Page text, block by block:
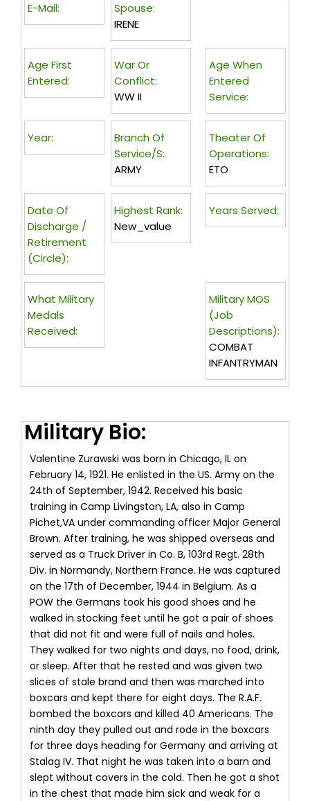
E-Mail:
Spouse:
IRENE
Age When
Entered
Service:
Age First
Entered:
War Or
Conflict:
WW II
Theater Of
Operations:
ETO
Year:
Branch Of
Service/s:
ARMY
Years Served:
Date Of
Discharge /
Retirement
(circle):
Highest Rank:
New_value
Military MOS
(Job
Descriptions):
COMBAT
INFANTRYMAN
What Military
Medals
Received:
Military Bio:
Valentine Zurawski was born in Chicago, IL on
February 14, 1921. He enlisted in the US. Army on the
24th of September, 1942. Received his basic
training in Camp Livingston, LA, also in Camp
Pichet,VA under commanding officer Major General
Brown. After training, he was shipped overseas and
served as a Truck Driver in Co. B, 103rd Regt. 28th
Div. in Normandy, Northern France. He was captured
on the 17th of December, 1944 in Belgium. As a
POW the Germans took his good shoes and he
walked in stocking feet until he got a pair of shoes
that did not fit and were full of nails and holes.
They walked for two nights and days, no food, drink,
or sleep. After that he rested and was given two
slices of stale brand and then was marched into
boxcars and kept there for eight days. The R.A.F.
bombed the boxcars and killed 40 Americans. The
ninth day they pulled out and rode in the boxcars
for three days heading for Germany and arriving at
Stalag IV. That night he was taken into a barn and
slept without covers in the cold. Then he got a shot
in the chest that made him sick and weak for a